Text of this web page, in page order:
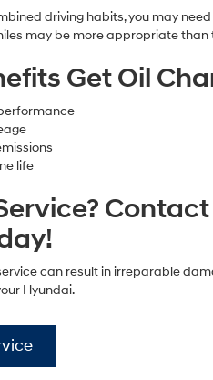
driving habits, you may
may be more appropriate than
Get Oil
life
can result in irreparable
Hyundai.